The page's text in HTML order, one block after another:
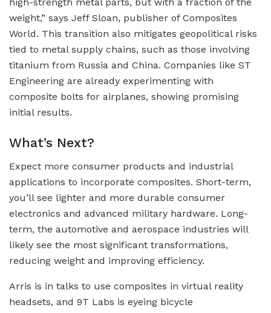
high-strength metal parts, but with a fraction of the
weight,” says Jeff Sloan, publisher of Composites
World. This transition also mitigates geopolitical risks
tied to metal supply chains, such as those involving
titanium from Russia and China. Companies like ST
Engineering are already experimenting with
composite bolts for airplanes, showing promising
initial results.
What’s Next?
Expect more consumer products and industrial
applications to incorporate composites. Short-term,
you’ll see lighter and more durable consumer
electronics and advanced military hardware. Long-
term, the automotive and aerospace industries will
likely see the most significant transformations,
reducing weight and improving efficiency.
Arris is in talks to use composites in virtual reality
headsets, and 9T Labs is eyeing bicycle